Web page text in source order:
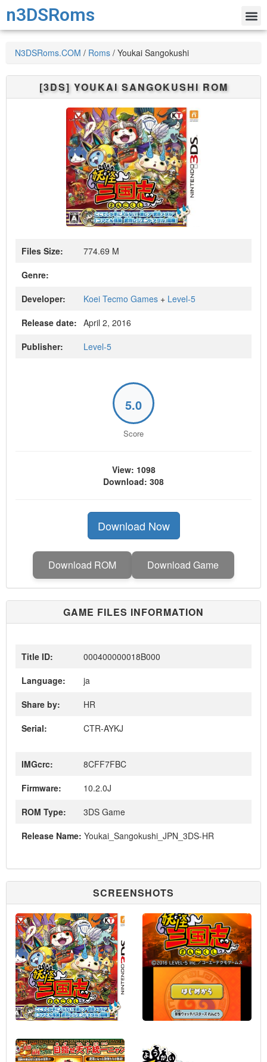
n3DSRoms
N3DSRoms.COM / Roms / Youkai Sangokushi
[3DS] YOUKAI SANGOKUSHI ROM
Files Size:
774.69 M
Genre:
Developer:
Koei Tecmo Games + Level-5
Release date: April 2, 2016
Publisher:
Level-5
5.0
Score
View: 1098
Download: 308
Download Now
Download ROM Download Game
GAME FILES INFORMATION
Title ID:
000400000018B000
Language:
ja
Share by:
HR
Serial:
CTR-AYKJ
IMGcrc:
8CFF7FBC
Firmware:
10.2.0J
ROM Type:
3DS Game
Release Name: Youkai_Sangokushi_JPN_3DS-HR
SCREENSHOTS